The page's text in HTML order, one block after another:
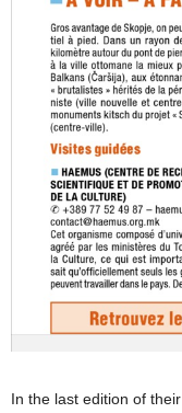
In the last edition of their